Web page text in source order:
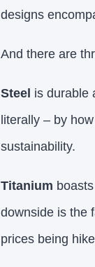
designs
And there are
Steel is durable
literally – by
sustainability.
Titanium
downside is the
prices being